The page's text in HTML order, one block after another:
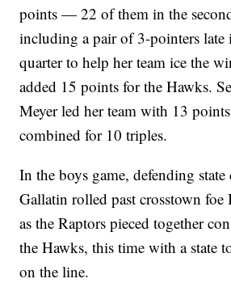
points — 22 of them in the
including a pair of 3-pointers late
quarter to help her team ice the
added 15 points for the Hawks.
Meyer led her team with 13
combined for 10 triples.
In the boys game, defending state
Gallatin rolled past crosstown foe
as the Raptors pieced together
the Hawks, this time with a state
on the line.